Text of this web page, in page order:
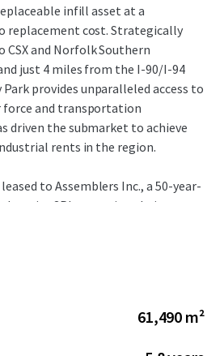
infill asset at a
replacement cost. Strategically
and Norfolk Southern
just 4 miles from the I-90/I-94
provides unparalleled access to
force and transportation
driven the submarket to achieve
rents in the region.
to Assemblers Inc., a 50-year-
service 3PL operating their
over 1,000 employees through
hovering sub 4% over the same
61,490 m²